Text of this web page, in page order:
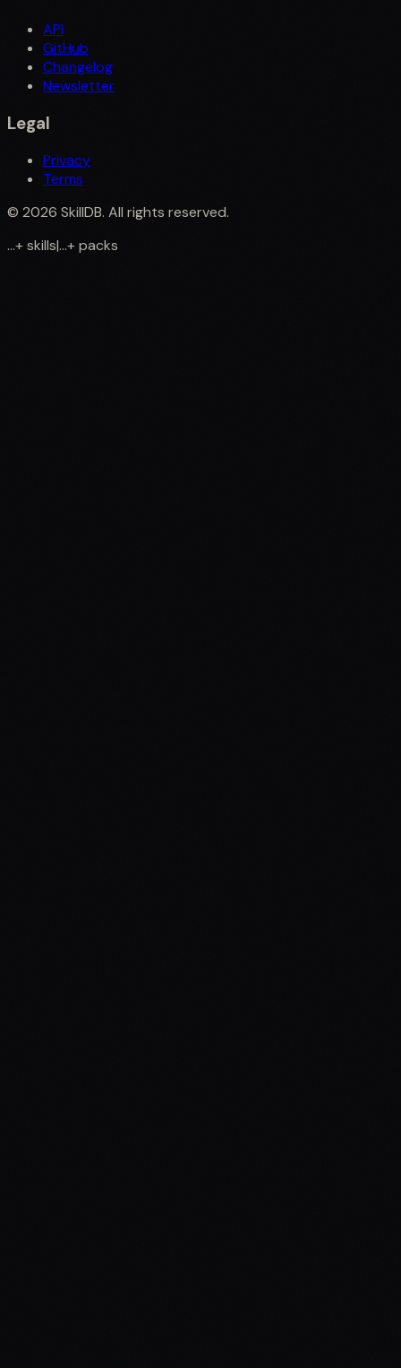
API
GitHub
Changelog
Newsletter
Legal
Privacy
Terms
© 2026 SkillDB. All rights reserved.
...+skills|...+packs